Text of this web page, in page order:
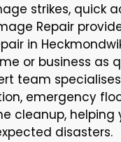
strikes, quick
Repair
in
or business as
team
emergency
cleanup, helping
disasters.